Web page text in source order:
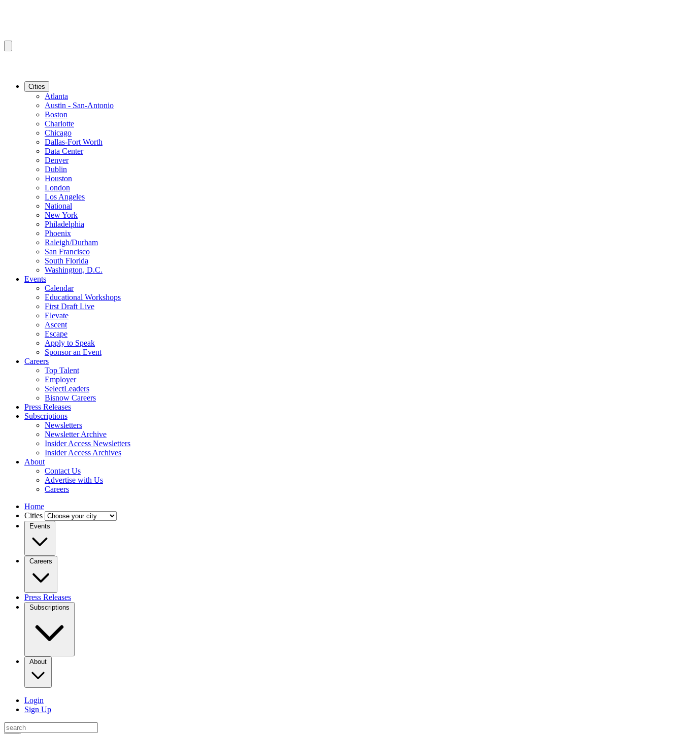
Cities
Atlanta
Austin - San-Antonio
Boston
Charlotte
Chicago
Dallas-Fort Worth
Data Center
Denver
Dublin
Houston
London
Los Angeles
National
New York
Philadelphia
Phoenix
Raleigh/Durham
San Francisco
South Florida
Washington, D.C.
Events
Calendar
Educational Workshops
First Draft Live
Elevate
Ascent
Escape
Apply to Speak
Sponsor an Event
Careers
Top Talent
Employer
SelectLeaders
Bisnow Careers
Press Releases
Subscriptions
Newsletters
Newsletter Archive
Insider Access Newsletters
Insider Access Archives
About
Contact Us
Advertise with Us
Careers
Home
Cities
Events
Careers
Press Releases
Subscriptions
About
Login
Sign Up